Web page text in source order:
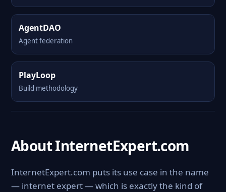
AgentDAO
Agent federation
PlayLoop
Build methodology
About InternetExpert.com
InternetExpert.com puts its use case in the name
— internet expert — which is exactly the kind of